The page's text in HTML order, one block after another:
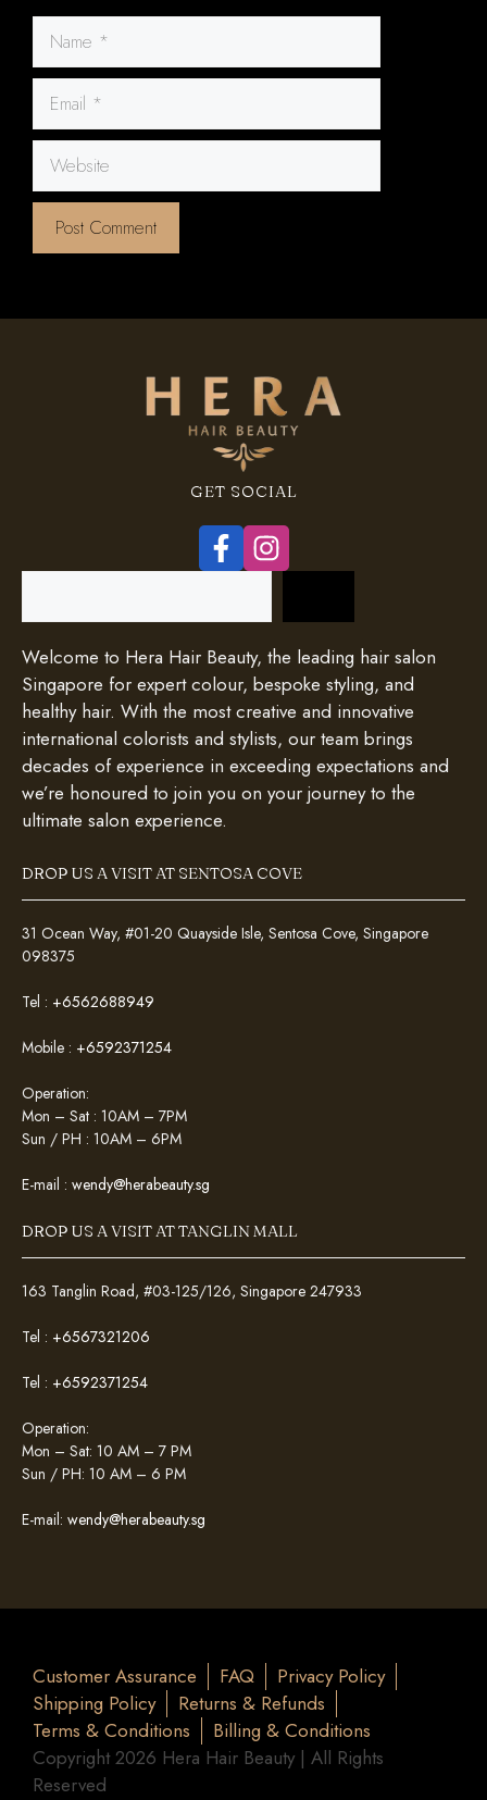
Name
Email
Website
GET SOCIAL
Welcome to Hera Hair Beauty, the leading hair salon
Singapore for expert colour, bespoke styling, and
healthy hair. With the most creative and innovative
international colorists and stylists, our team brings
decades of experience in exceeding expectations and
we’re honoured to join you on your journey to the
ultimate salon experience.
DROP US A VISIT AT SENTOSA COVE
31 Ocean Way, #01-20 Quayside Isle, Sentosa Cove, Singapore
098375
Tel : +6562688949
Mobile : +6592371254
Operation:
Mon – Sat : 10AM – 7PM
Sun / PH : 10AM – 6PM
E-mail : wendy@herabeauty.sg
DROP US A VISIT AT TANGLIN MALL
163 Tanglin Road, #03-125/126, Singapore 247933
Tel : +6567321206
Tel : +6592371254
Operation:
Mon – Sat: 10 AM – 7 PM
Sun / PH: 10 AM – 6 PM
E-mail: wendy@herabeauty.sg
Customer Assurance FAQ
Privacy Policy
Shipping Policy
Returns & Refunds
Terms & Conditions
Billing & Conditions
Copyright 2026 Hera Hair Beauty | All Rights
Reserved